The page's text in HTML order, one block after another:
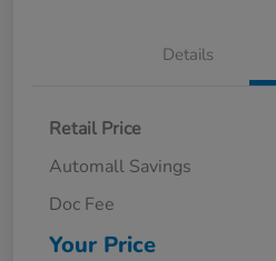
Details
Retail Price
Automall Savings
Doc Fee
Your Price